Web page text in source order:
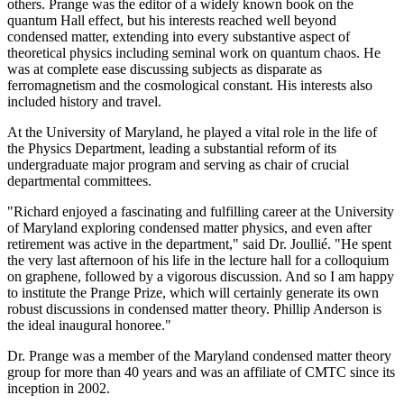
others. Prange was the editor of a widely known book on the
quantum Hall effect, but his interests reached well beyond
condensed matter, extending into every substantive aspect of
theoretical physics including seminal work on quantum chaos. He
was at complete ease discussing subjects as disparate as
ferromagnetism and the cosmological constant. His interests also
included history and travel.
At the University of Maryland, he played a vital role in the life of
the Physics Department, leading a substantial reform of its
undergraduate major program and serving as chair of crucial
departmental committees.
"Richard enjoyed a fascinating and fulfilling career at the University
of Maryland exploring condensed matter physics, and even after
retirement was active in the department," said Dr. Joullié. "He spent
the very last afternoon of his life in the lecture hall for a colloquium
on graphene, followed by a vigorous discussion. And so I am happy
to institute the Prange Prize, which will certainly generate its own
robust discussions in condensed matter theory. Phillip Anderson is
the ideal inaugural honoree."
Dr. Prange was a member of the Maryland condensed matter theory
group for more than 40 years and was an affiliate of CMTC since its
inception in 2002.